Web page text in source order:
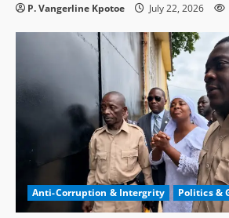
P. Vangerline Kpotoe July 22, 2026
Anti-Corruption & Intergrity Politics &